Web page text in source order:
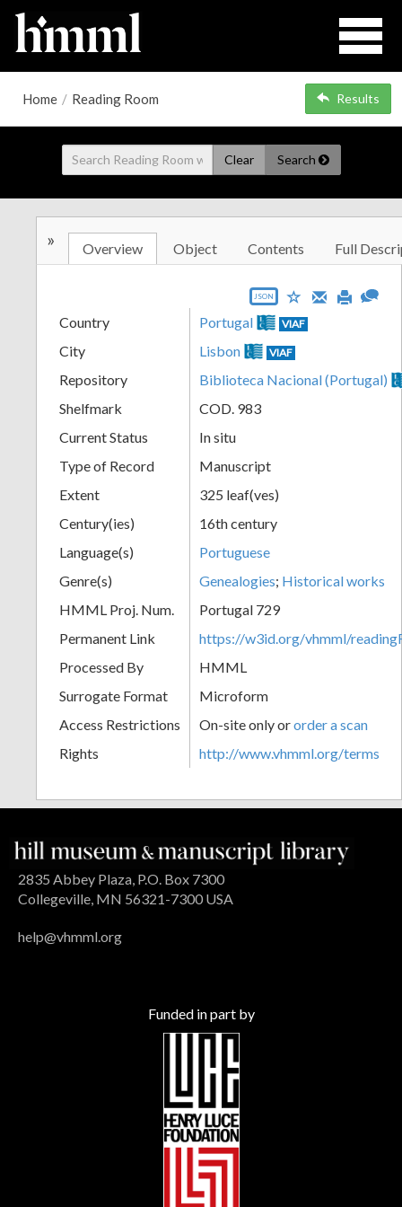
Home / Reading Room Results
Clear Search
» Overview Object Contents Full
JSON
Country Portugal VIAF
City Lisbon VIAF
Repository
Biblioteca Nacional (Portugal)
Shelfmark
COD. 983
Current Status
In situ
Type of Record
Manuscript
Extent
325 leaf(ves)
Century(ies)
16th century
Language(s)
Portuguese
Genre(s)
Genealogies; Historical works
HMML Proj. Num.
Portugal 729
Permanent Link
https://w3id.org/vhmml/
Processed By
HMML
Surrogate Format
Microform
Access Restrictions
On-site only ororder a scan
Rights
http://www.vhmml.org/terms
2835 Abbey Plaza, P.O. Box 7300
Collegeville, MN 56321-7300 USA
help@vhmml.org
Funded in part by